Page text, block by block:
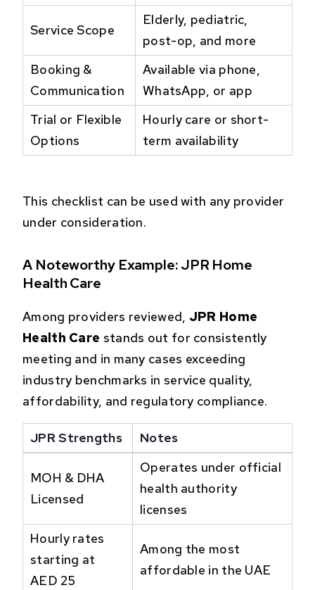
Service Scope
Elderly, pediatric,
post-op, and more
Booking &
Communication
Available via phone,
WhatsApp, or app
Trial or Flexible
Options
Hourly care or short-
term availability
This checklist can be used with any provider
under consideration.
A Noteworthy Example: JPR Home
Health Care
Among providers reviewed, JPR Home
Health Care stands out for consistently
meeting and in many cases exceeding
industry benchmarks in service quality,
affordability, and regulatory compliance.
JPR Strengths Notes
MOH & DHA
Licensed
Operates under official
health authority
licenses
Hourly rates
starting at
AED 25
Among the most
affordable in the UAE